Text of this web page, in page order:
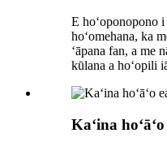
E hoʻoponopono
hoʻomehana, ka
ʻāpana fan, a me
kūlana a hoʻopili
Kaʻina